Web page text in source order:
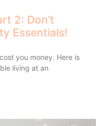
2: Don’t
Essentials!
you money. Here is
living at an